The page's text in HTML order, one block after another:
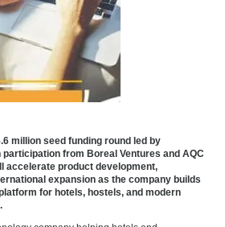
million seed funding round led by
from Boreal Ventures and AQC
accelerate product development,
expansion as the company builds
for hotels, hostels, and modern